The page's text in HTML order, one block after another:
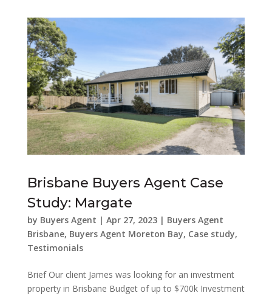
Brisbane Buyers Agent Case
Study: Margate
by Buyers Agent | Apr 27, 2023| Buyers Agent
Brisbane, Buyers Agent Moreton Bay, Case study,
Testimonials
Brief Our client James was looking for an investment
property in Brisbane Budget of up to $700k Investment